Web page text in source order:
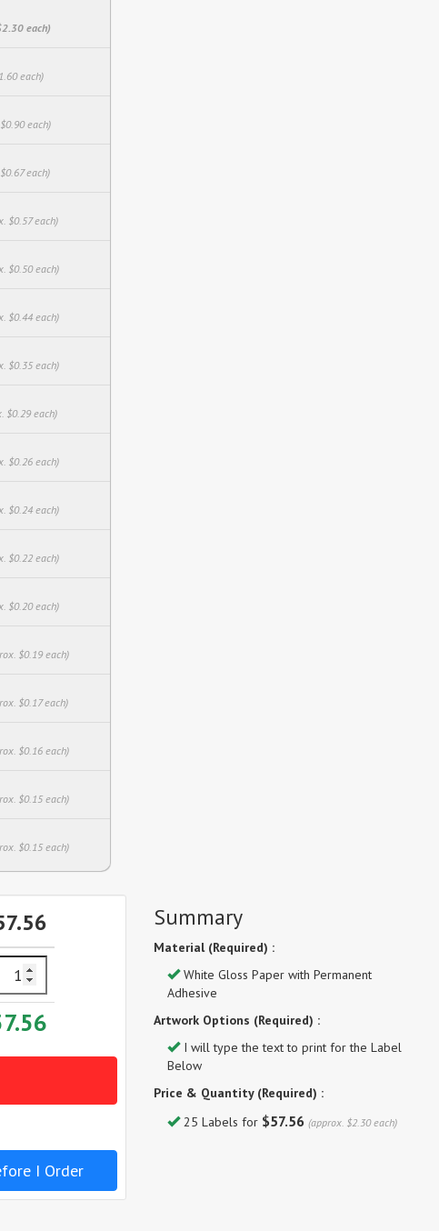
each)
each)
each)
each)
$0.57 each)
$0.50 each)
$0.44 each)
$0.35 each)
$0.29 each)
$0.26 each)
$0.24 each)
$0.22 each)
$0.20 each)
$0.19 each)
$0.17 each)
$0.16 each)
$0.15 each)
$0.15 each)
I Order
Summary
Material (Required) :
White Gloss Paper with Permanent
Adhesive
Artwork Options (Required) :
I will type the text to print for the Label
Below
Price & Quantity (Required) :
25 Labels for $57.56 (approx. $2.30 each)